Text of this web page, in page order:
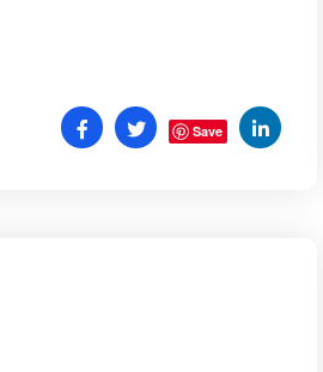
Save